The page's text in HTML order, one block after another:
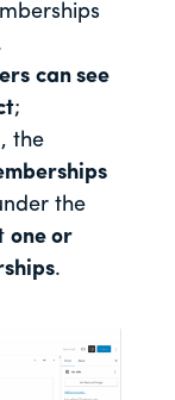
can see
;
the
the
one or
.